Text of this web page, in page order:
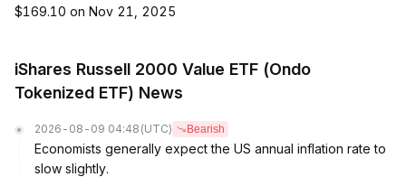
$169.10 on Nov 21, 2025
iShares Russell 2000 Value ETF (Ondo
Tokenized ETF) News
2026-08-09 04:48 (UTC) Bearish
Economists generally expect the US annual inflation rate to
slow slightly.